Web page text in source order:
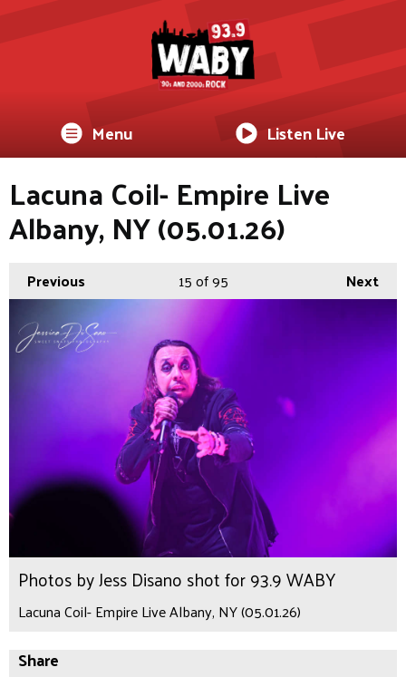
Menu Listen Live
Lacuna Coil- Empire Live
Albany, NY (05.01.26)
Previous Next
15of 95
Photos by Jess Disano shot for 93.9 WABY
Lacuna Coil- Empire Live Albany, NY (05.01.26)
Share